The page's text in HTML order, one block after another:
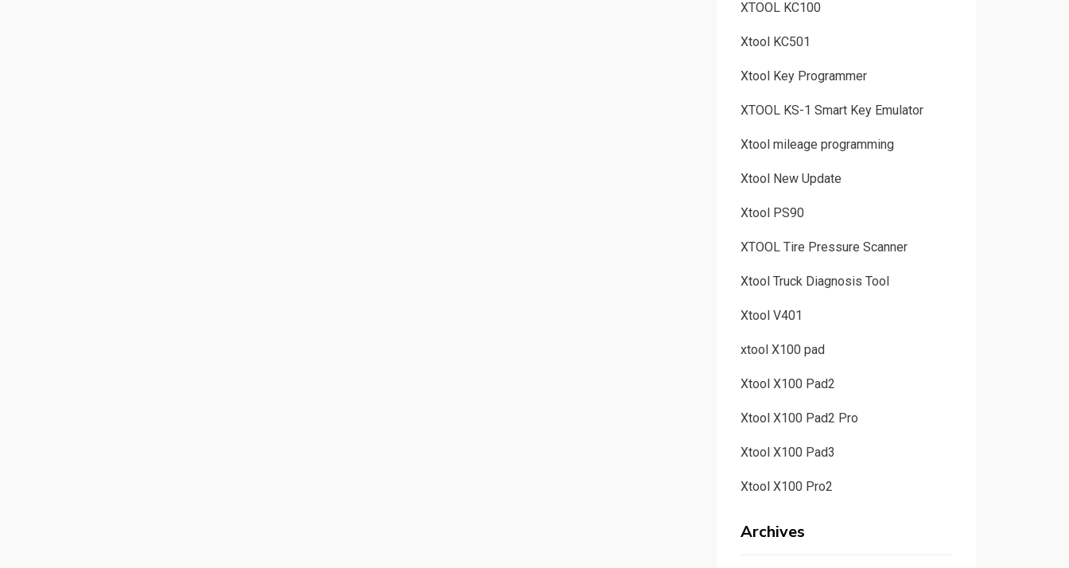
XTOOL KC100
Xtool KC501
Xtool Key Programmer
XTOOL KS-1 Smart Key Emulator
Xtool mileage programming
Xtool New Update
Xtool PS90
XTOOL Tire Pressure Scanner
Xtool Truck Diagnosis Tool
Xtool V401
xtool X100 pad
Xtool X100 Pad2
Xtool X100 Pad2 Pro
Xtool X100 Pad3
Xtool X100 Pro2
Archives